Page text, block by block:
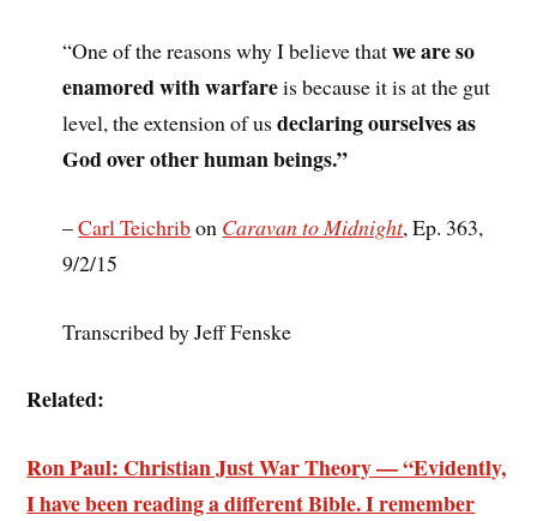
“One of the reasons why I believe thatwe are so
enamored with warfareis because it is at the gut
level, the extension of usdeclaring ourselves as
God over other human beings.”
–Carl Teichribon Caravan to Midnight, Ep. 363,
9/2/15
Transcribed by Jeff Fenske
Related:
Ron Paul: Christian Just War Theory — “Evidently,
I have been reading a different Bible. I remember